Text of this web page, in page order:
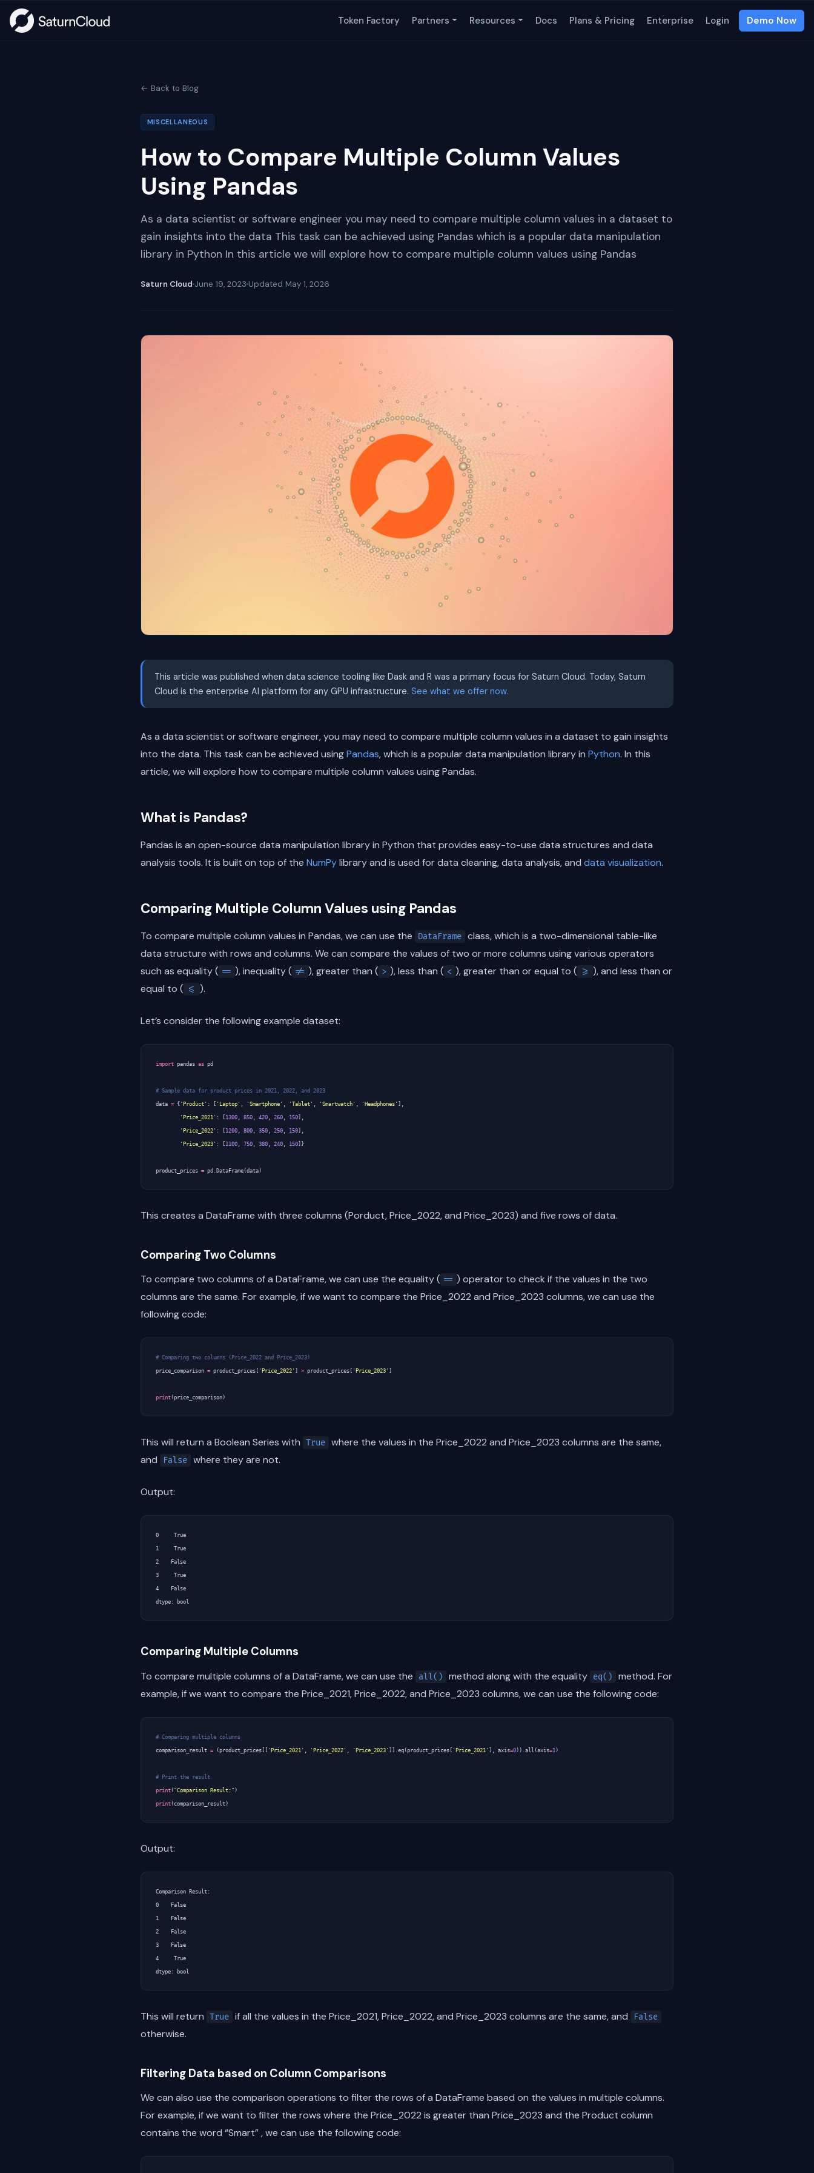
Token Factory Partners Resources Docs Plans & Pricing Enterprise Login Demo Now
← Back to Blog
MISCELLANEOUS
How to Compare Multiple Column Values
Using Pandas
As a data scientist or software engineer you may need to compare multiple column values in a dataset to
gain insights into the data This task can be achieved using Pandas which is a popular data manipulation
library in Python In this article we will explore how to compare multiple column values using Pandas
Saturn Cloud June 19, 2023 Updated May 1, 2026
This article was published when data science tooling like Dask and R was a primary focus for Saturn Cloud. Today, Saturn
Cloud is the enterprise AI platform for any GPU infrastructure. See what we offer now.
As a data scientist or software engineer, you may need to compare multiple column values in a dataset to gain insights
into the data. This task can be achieved usingPandas, which is a popular data manipulation library in Python. In this
article, we will explore how to compare multiple column values using Pandas.
What is Pandas?
Pandas is an open-source data manipulation library in Python that provides easy-to-use data structures and data
analysis tools. It is built on top of the NumPylibrary and is used for data cleaning, data analysis, and data visualization.
Comparing Multiple Column Values using Pandas
To compare multiple column values in Pandas, we can use the DataFrame class, which is a two-dimensional table-like
data structure with rows and columns. We can compare the values of two or more columns using various operators
such as equality ( == ), inequality ( != ), greater than ( > ), less than ( < ), greater than or equal to ( >= ), and less than or
equal to ( <= ).
Let’s consider the following example dataset:
import pandas as pd
# Sample data for product prices in 2021, 2022, and 2023
data = { 'Product' : 'Laptop' 'Smartphone' 'Tablet' 'Smartwatch' 'Headphones'
'Price_2021' : 1300 850 420 260 150
'Price_2022' : 1200 800 350 250 150
'Price_2023' : 1100 750 380 240 150 ]}
product_prices = pd DataFrame (data )
This creates a DataFrame with three columns (Porduct, Price_2022, and Price_2023) and five rows of data.
Comparing Two Columns
To compare two columns of a DataFrame, we can use the equality ( == ) operator to check if the values in the two
columns are the same. For example, if we want to compare the Price_2022 and Price_2023 columns, we can use the
following code:
# Comparing two columns (Price_2022 and Price_2023)
price_comparison = product_prices [ 'Price_2022' ] > product_prices [ 'Price_2023' ]
print (price_comparison)
This will return a Boolean Series with True where the values in the Price_2022 and Price_2023 columns are the same,
and
False where they are not.
Output:
0     True
1     True
2    False
3     True
4    False
Comparing Multiple Columns
To compare multiple columns of a DataFrame, we can use the all() method along with the equality eq()
method. For
example, if we want to compare the Price_2021, Price_2022, and Price_2023 columns, we can use the following code:
# Comparing multiple columns
comparison_result = (product_prices 'Price_2021' 'Price_2022' 'Price_2023' eq (product_prices 'Price_2021' axis=0 )) all (axis=1 )
# Print the result
print ( "Comparison Result:" )
print ( comparison_result )
Output:
Comparison Result:
0    False
1    False
2    False
3    False
4     True
This will return True if all the values in the Price_2021, Price_2022, and Price_2023 columns are the same, and False
otherwise.
Filtering Data based on Column Comparisons
We can also use the comparison operations to filter the rows of a DataFrame based on the values in multiple columns.
For example, if we want to filter the rows where the Price_2022 is greater than Price_2023 and the Product column
contains the word “Smart” , we can use the following code: